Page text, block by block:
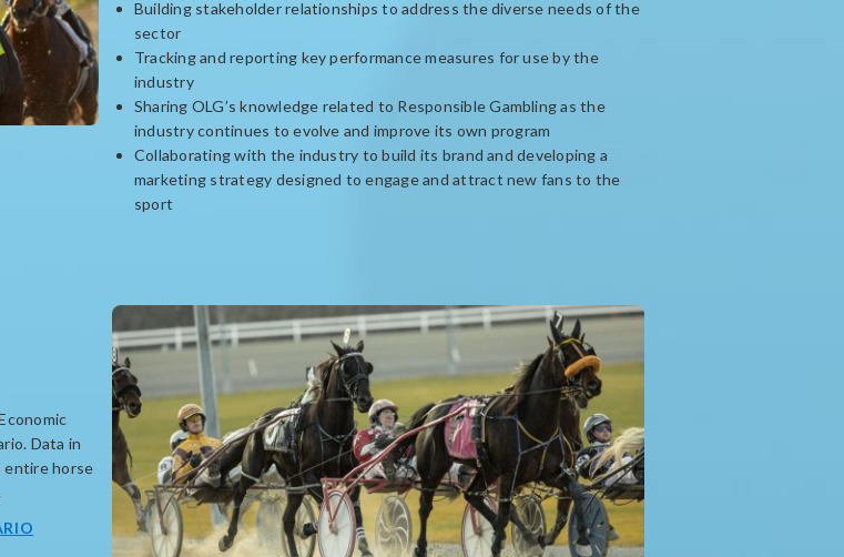
Building stakeholder relationships to address the diverse needs of the
sector
Tracking and reporting key performance measures for use by the
industry
Sharing OLG’s knowledge related to Responsible Gambling as the
industry continues to evolve and improve its own program
Collaborating with the industry to build its brand and developing a
marketing strategy designed to engage and attract new fans to the
sport
Data in
entire horse